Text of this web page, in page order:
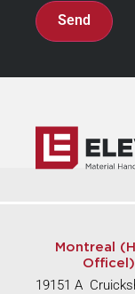
Montreal
Officel)
19151 A